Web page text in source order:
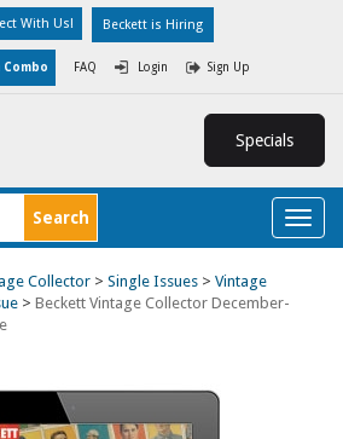
With Us! Beckett is Hiring
Combo FAQ Login Sign Up
Specials
Collector > Single Issues > Vintage
> Beckett Vintage Collector December-